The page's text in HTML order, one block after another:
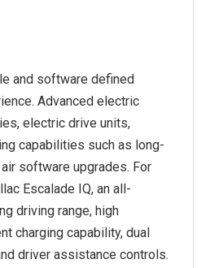
and software defined
Advanced electric
electric drive units,
capabilities such as long-
software upgrades. For
Escalade IQ, an all-
driving range, high
charging capability, dual
driver assistance controls.